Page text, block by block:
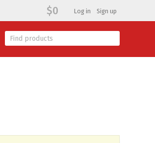
Log in Sign up
$0